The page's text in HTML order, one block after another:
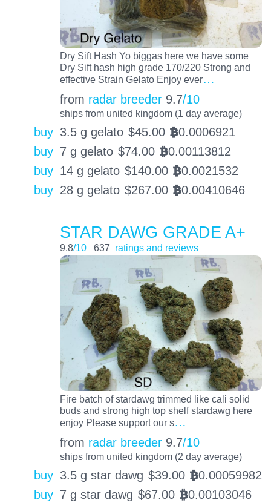
Dry Sift Hash Yo biggas here we have some
Dry Sift hash high grade 170/220 Strong and
effective Strain Gelato Enjoy ever…
from radar breeder 9.7/10
ships from united kingdom (1 day average)
buy 3.5 g gelato $45.00 BTC0.0006921
buy 7 g gelato $74.00 BTC0.00113812
buy 14 g gelato $140.00 BTC0.0021532
buy 28 g gelato $267.00 BTC0.00410646
STAR DAWG GRADE A+
9.8/10 637 ratings and reviews
Fire batch of stardawg trimmed like cali solid
buds and strong high top shelf stardawg here
enjoy Please support our s…
from radar breeder 9.7/10
ships from united kingdom (2 day average)
buy 3.5 g star dawg $39.00 BTC0.00059982
buy 7 g star dawg $67.00 BTC0.00103046